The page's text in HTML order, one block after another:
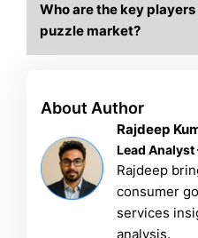
Who are the key
puzzle market?
About Author
Rajdeep
Lead Analyst
Rajdeep
consumer
services
analysis.